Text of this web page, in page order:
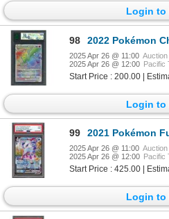
Login to
98 2022 Pokémon Charizard
2025 Apr 26 @ 11:00
2025 Apr 26 @ 12:00 Pacific
Start Price : 200.00 |
Login to
99 2021 Pokémon Full Art
2025 Apr 26 @ 11:00
2025 Apr 26 @ 12:00 Pacific
Start Price : 425.00 |
Login to